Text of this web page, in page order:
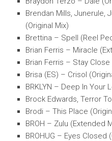
Brendan Mills, Junerule,
(Original Mix)
Brettina – Spell (Reel
Brian Ferris – Miracle
Brian Ferris – Stay
Brisa (ES) – Crisol
BRKLYN – Deep In Your
Brock Edwards, Terror
Brodi – This Place
BROH – Zulu (Extended
BROHUG – Eyes Closed